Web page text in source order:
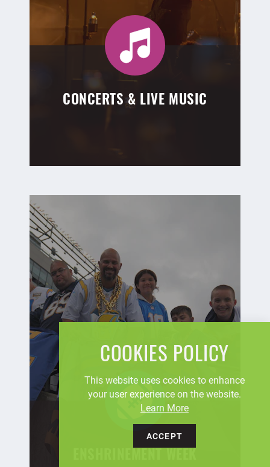
CONCERTS & LIVE MUSIC
COOKIES POLICY
This website uses cookies to enhance
your user experience on the website.
Learn More
ACCEPT